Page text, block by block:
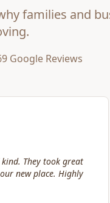
families and
Google Reviews
clear
swiftly. They were
transported it into